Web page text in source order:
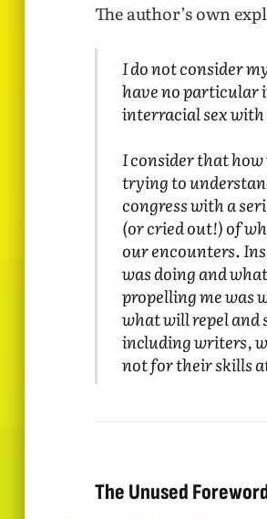
The author’s own
I do not consider
have no particular
interracial sex with
I consider that
trying to
congress with a
(or cried out!) of
our encounters.
was doing and
propelling me was
what will repel and
including writers,
not for their skills
The Unused